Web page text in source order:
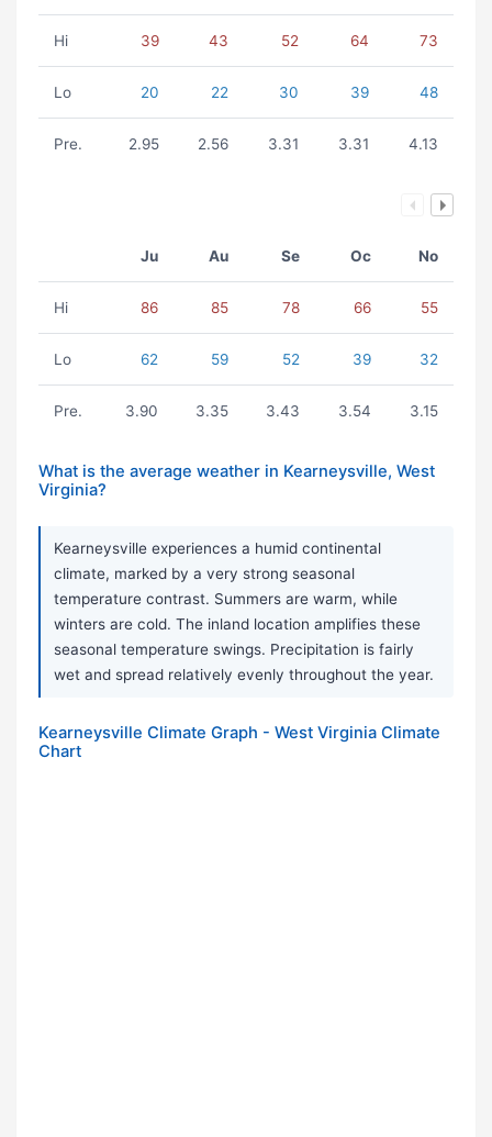
Hi 39 43 52 64 73
Lo 20 22 30 39 48
Pre. 2.95 2.56 3.31 3.31 4.13
Ju Au Se Oc No
Hi 86 85 78 66 55
Lo 62 59 52 39 32
Pre. 3.90 3.35 3.43 3.54 3.15
What is the average weather in Kearneysville, West
Virginia?
Kearneysville experiences a humid continental
climate, marked by a very strong seasonal
temperature contrast. Summers are warm, while
winters are cold. The inland location amplifies these
seasonal temperature swings. Precipitation is fairly
wet and spread relatively evenly throughout the year.
Kearneysville Climate Graph - West Virginia Climate
Chart